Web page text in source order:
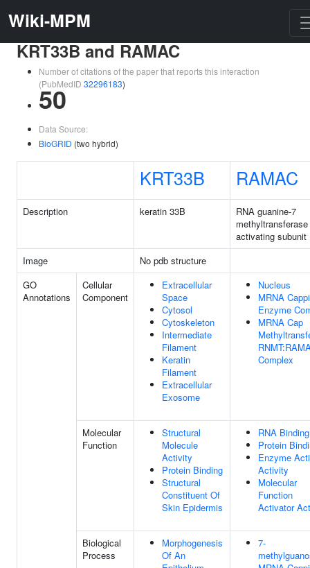
Wiki-MPM
KRT33B and RAMAC
Number of citations of the paper that reports this interaction
(PubMedID 32296183)
50
Data Source:
BioGRID (two hybrid)
KRT33B RAMAC
Description keratin 33B
RNA guanine-7
methyltransferase
activating subunit
Image
No pdb structure
GO
Annotations
Cellular
Component
Extracellular
Space
Cytosol
Cytoskeleton
Intermediate
Filament
Keratin
Filament
Extracellular
Exosome
Nucleus
MRNA
Enzyme
MRNA Cap
Complex
Molecular
Function
Structural
Molecule
Activity
Protein Binding
Structural
Constituent Of
Skin Epidermis
RNA Binding
Protein
Enzyme
Activity
Molecular
Function
Activator
Biological
Process
Morphogenesis
Of An
7-